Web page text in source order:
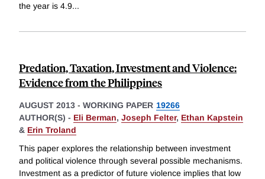
the year is 4.9...
Predation, Taxation, Investment and Violence:
Evidence from the Philippines
AUGUST 2013 - WORKING PAPER 19266
AUTHOR(S) - Eli Berman, Joseph Felter, Ethan Kapstein
& Erin Troland
This paper explores the relationship between investment
and political violence through several possible mechanisms.
Investment as a predictor of future violence implies that low